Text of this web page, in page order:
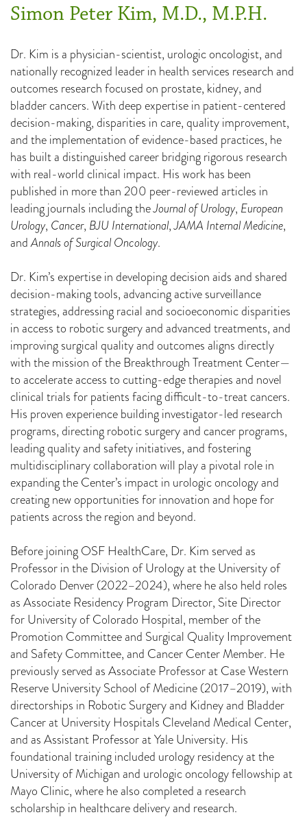
Simon Peter Kim, M.D., M.P.H.
Dr. Kim is a physician-scientist, urologic oncologist, and
nationally recognized leader in health services research and
outcomes research focused on prostate, kidney, and
bladder cancers. With deep expertise in patient-centered
decision-making, disparities in care, quality improvement,
and the implementation of evidence-based practices, he
has built a distinguished career bridging rigorous research
with real-world clinical impact. His work has been
published in more than 200 peer-reviewed articles in
leading journals including theJournal of Urology, European
Urology, Cancer, BJU International,JAMA Internal Medicine,
andAnnals of Surgical Oncology.
Dr. Kim’s expertise in developing decision aids and shared
decision-making tools, advancing active surveillance
strategies, addressing racial and socioeconomic disparities
in access to robotic surgery and advanced treatments, and
improving surgical quality and outcomes aligns directly
with the mission of the Breakthrough Treatment Center—
to accelerate access to cutting-edge therapies and novel
clinical trials for patients facing difficult-to-treat cancers.
His proven experience building investigator-led research
programs, directing robotic surgery and cancer programs,
leading quality and safety initiatives, and fostering
multidisciplinary collaboration will play a pivotal role in
expanding the Center’s impact in urologic oncology and
creating new opportunities for innovation and hope for
patients across the region and beyond.
Before joining OSF HealthCare, Dr. Kim served as
Professor in the Division of Urology at the University of
Colorado Denver (2022–2024), where he also held roles
as Associate Residency Program Director, Site Director
for University of Colorado Hospital, member of the
Promotion Committee and Surgical Quality Improvement
and Safety Committee, and Cancer Center Member. He
previously served as Associate Professor at Case Western
Reserve University School of Medicine (2017–2019), with
directorships in Robotic Surgery and Kidney and Bladder
Cancer at University Hospitals Cleveland Medical Center,
and as Assistant Professor at Yale University. His
foundational training included urology residency at the
University of Michigan and urologic oncology fellowship at
Mayo Clinic, where he also completed a research
scholarship in healthcare delivery and research.